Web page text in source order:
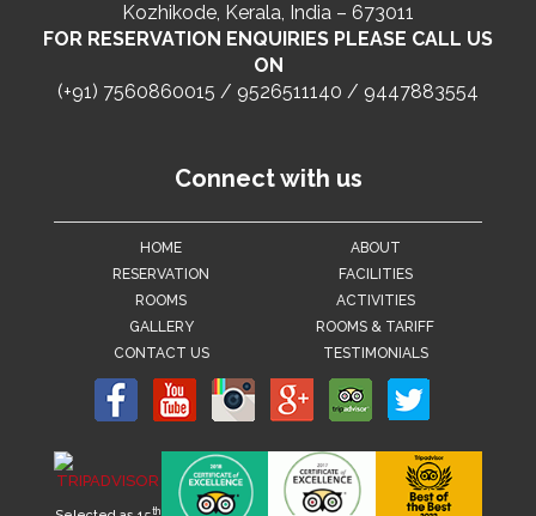
Kozhikode, Kerala, India – 673011
FOR RESERVATION ENQUIRIES PLEASE CALL US
ON
(+91) 7560860015 / 9526511140 / 9447883554
Connect with us
HOME
ABOUT
RESERVATION
FACILITIES
ROOMS
ACTIVITIES
GALLERY
ROOMS & TARIFF
CONTACT US
TESTIMONIALS
th